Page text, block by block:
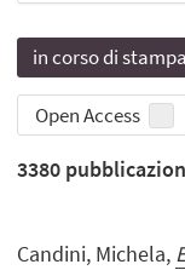
in corso di stampa
Open Access
3380
Candini, Michela,